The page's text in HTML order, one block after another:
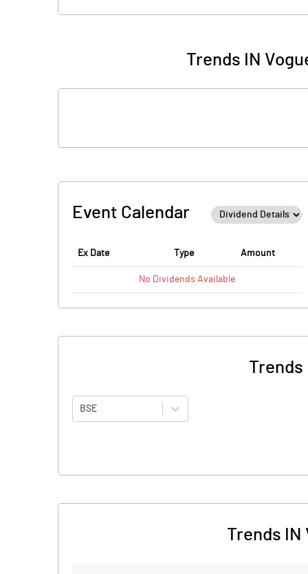
Trends IN
Event Calendar
Ex Date Type Amount
No Dividends Available
Trends
BSE
Trends IN